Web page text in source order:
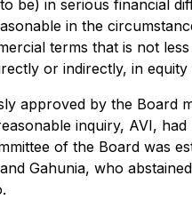
be) in serious financial
in the
terms that is not
or indirectly, in
approved by the Board
inquiry, AVI,
of the Board was
Gahunia, who